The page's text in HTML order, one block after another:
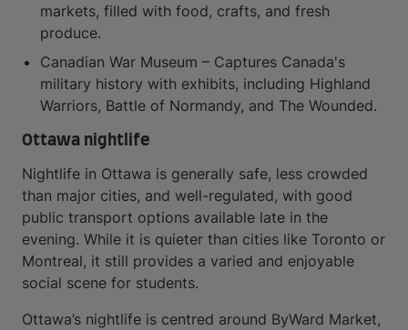
markets, filled with food, crafts, and fresh
produce.
Canadian War Museum – Captures Canada's
military history with exhibits, including Highland
Warriors, Battle of Normandy, and The Wounded.
Ottawa nightlife
Nightlife in Ottawa is generally safe, less crowded
than major cities, and well-regulated, with good
public transport options available late in the
evening. While it is quieter than cities like Toronto or
Montreal, it still provides a varied and enjoyable
social scene for students.
Ottawa’s nightlife is centred around ByWard Market,